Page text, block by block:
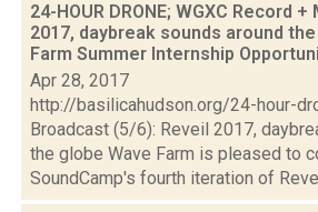
24-HOUR DRONE; WGXC Record
2017, daybreak sounds around
Farm Summer Internship
Apr 28, 2017
http://basilicahudson.org/24-hour-
Broadcast (5/6): Reveil 2017,
the globe Wave Farm is pleased to
SoundCamp's fourth iteration of